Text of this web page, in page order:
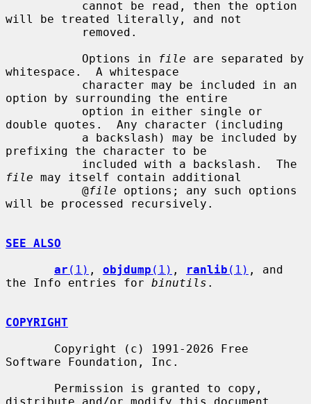
will be treated literally, and not
           Options in
file are separated by
whitespace.  A whitespace
option by surrounding the entire
double quotes.  Any character (including
prefixing the character to be
file may itself contain additional
           @
file options; any such options
will be processed recursively.
SEE ALSO
ar (1) , objdump (1) , ranlib (1) , and
the Info entries for binutils .
COPYRIGHT
Software Foundation, Inc.